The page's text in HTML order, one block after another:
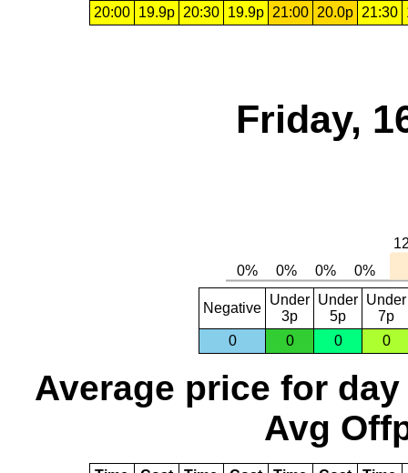
20:00
19.9p 20:30 19.9p 21:00 20.0p 21:30
Friday,
Negative
Under
3p
Under
5p
Under
7p
0
0 0 0
Average price for day
Avg